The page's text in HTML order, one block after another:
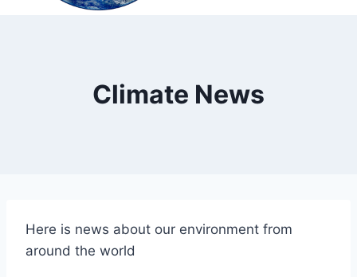
Climate News
Here is news about our environment from
around the world